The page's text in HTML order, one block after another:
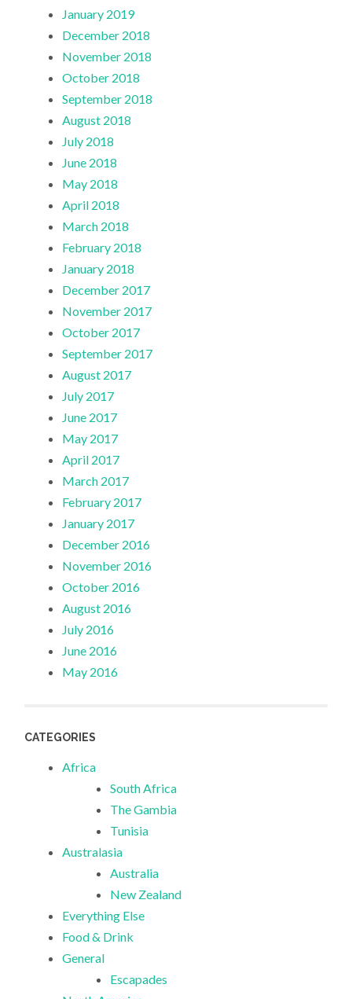
January 2019
December 2018
November 2018
October 2018
September 2018
August 2018
July 2018
June 2018
May 2018
April 2018
March 2018
February 2018
January 2018
December 2017
November 2017
October 2017
September 2017
August 2017
July 2017
June 2017
May 2017
April 2017
March 2017
February 2017
January 2017
December 2016
November 2016
October 2016
August 2016
July 2016
June 2016
May 2016
CATEGORIES
Africa
South Africa
The Gambia
Tunisia
Australasia
Australia
New Zealand
Everything Else
Food & Drink
General
Escapades